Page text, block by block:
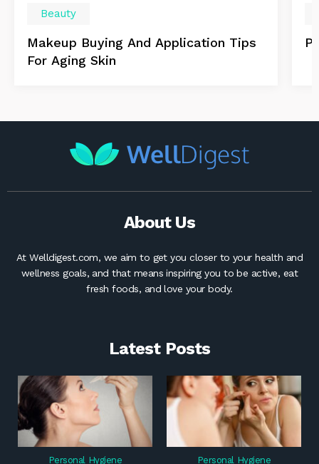
Beauty
Makeup Buying And Application Tips
For Aging Skin
About Us
At Welldigest.com, we aim to get you closer to your health and
wellness goals, and that means inspiring you to be active, eat
fresh foods, and love your body.
Latest Posts
Personal Hygiene
Personal Hygiene